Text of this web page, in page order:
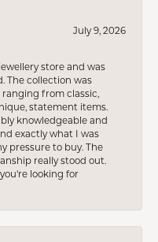
July 9, 2026
store and was
The collection was
from classic,
statement items.
knowledgeable and
exactly what I was
pressure to buy. The
really stood out.
looking for